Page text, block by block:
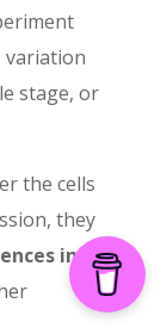
variation
stage, or
the cells
they
in